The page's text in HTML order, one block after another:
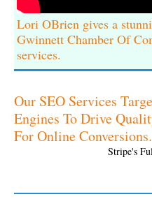
Lori OBrien gives a
Gwinnett Chamber Of
services.
Our SEO Services
Engines To Drive
For Online Conversions.
Stripe's